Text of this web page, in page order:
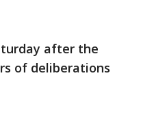
after the
of deliberations